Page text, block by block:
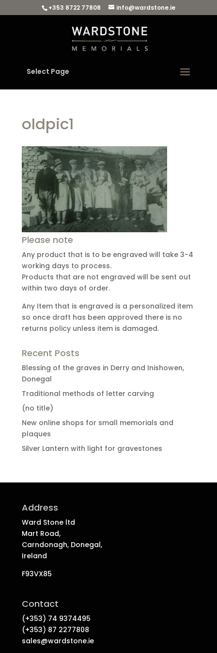
+353 8722 77808 info@wardstone.ie
Select Page
oldpic1
Please note
Any product that is to be engraved will take 3-4
working days to process.
Products that are not engraved will be sent out
within two days of order.
Any Item that is engraved is a personalized item
so once draft has been approved there is no
returns policy unless item is damaged.
Recent Posts
Blessing of the graves in Derry and Inishowen,
Donegal
Traditional methods of letter carving
(no title)
New online shops for small memorials and
plaques
Silver Lantern with light for gravestones
Address
Ward Stone ltd
Mart Road,
Carndonagh, Donegal,
Ireland
F93VX85
Contact
(+353) 74 9374495
(+353) 87 2277808
sales@wardstone.ie